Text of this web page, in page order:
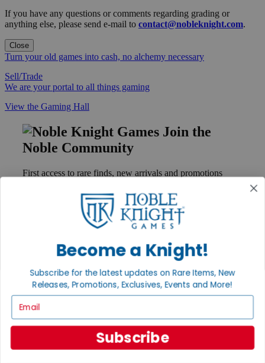
If you have any questions or comments regarding grading or
anything else, please send e-mail to contact@nobleknight.com.
Close
Turn your old games into cash, no alchemy necessary
Sell/Trade
We are your portal to all things gaming
View the Gaming Hall
Join the
Noble Community
First access to rare finds, new arrivals and promotions
GET HELP
Contact
Ordering
Payment
Privacy Settings
Privacy Policy
INFORMATION
Become a Knight!
Subscribe for the latest updates on Rare Items, New
Releases, Promotions, Exclusives, Events and More!
Subscribe